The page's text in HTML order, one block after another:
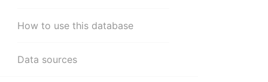
How to use this database
Data sources